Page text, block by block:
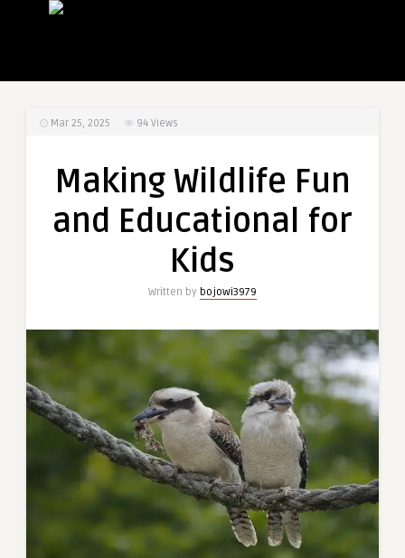
Mar 25, 2025 94 Views
Making Wildlife Fun
and Educational for
Kids
Written by bojowi3979